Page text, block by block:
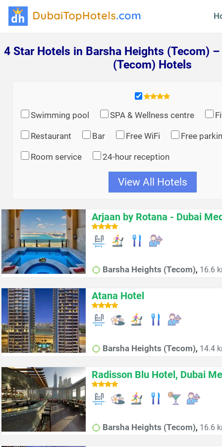
4 Star Hotels in Barsha Heights (Tecom)
(Tecom) Hotels
Swimming pool SPA & Wellness centre
Restaurant Bar Free WiFi Free
Room service 24-hour reception
View All Hotels
Arjaan by Rotana - Dubai
Barsha Heights (Tecom), 16.6
Atana Hotel
Barsha Heights (Tecom), 14.4
Radisson Blu Hotel, Dubai
Barsha Heights (Tecom), 16.6